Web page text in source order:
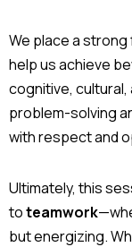
We place a
help us achieve
cognitive,
problem-solving
with respect and
Ultimately, this
toteamwork
but energizing.